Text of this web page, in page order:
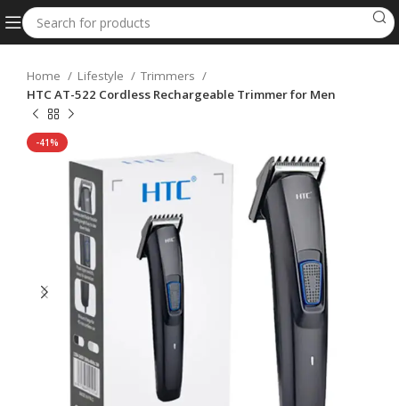
Home Lifestyle
Trimmers
HTC AT-522 Cordless Rechargeable Trimmer for Men
-41%